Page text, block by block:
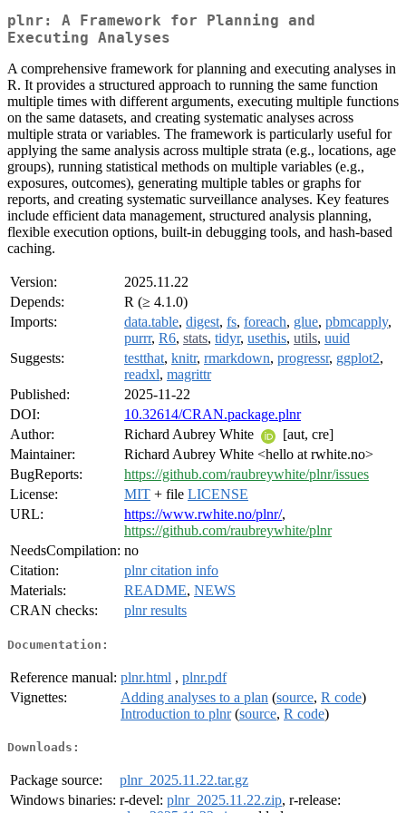
plnr: A Framework for Planning and
Executing Analyses
A comprehensive framework for planning and executing analyses in
R. It provides a structured approach to running the same function
multiple times with different arguments, executing multiple functions
on the same datasets, and creating systematic analyses across
multiple strata or variables. The framework is particularly useful for
applying the same analysis across multiple strata (e.g., locations, age
groups), running statistical methods on multiple variables (e.g.,
exposures, outcomes), generating multiple tables or graphs for
reports, and creating systematic surveillance analyses. Key features
include efficient data management, structured analysis planning,
flexible execution options, built-in debugging tools, and hash-based
caching.
Version:
2025.11.22
Depends:
R (≥ 4.1.0)
Imports:
data.table, digest, fs, foreach, glue, pbmcapply,
purrr, R6, stats, tidyr, usethis, utils, uuid
Suggests:
testthat, knitr, rmarkdown, progressr, ggplot2,
readxl, magrittr
Published:
2025-11-22
DOI:
10.32614/CRAN.package.plnr
Author:
Richard Aubrey White
[aut, cre]
Maintainer:
Richard Aubrey White <hello at rwhite.no>
BugReports:
https://github.com/raubreywhite/plnr/issues
License:
MIT + file LICENSE
URL:
https://www.rwhite.no/plnr/,
https://github.com/raubreywhite/plnr
NeedsCompilation: no
Citation:
plnr citation info
Materials:
README, NEWS
CRAN checks:
plnr results
Documentation:
Reference manual: plnr.html , plnr.pdf
Vignettes:
Adding analyses to a plan (source, R code)
Introduction to plnr(source, R code)
Downloads:
Package source:
plnr_2025.11.22.tar.gz
Windows binaries: r-devel: plnr_2025.11.22.zip, r-release: